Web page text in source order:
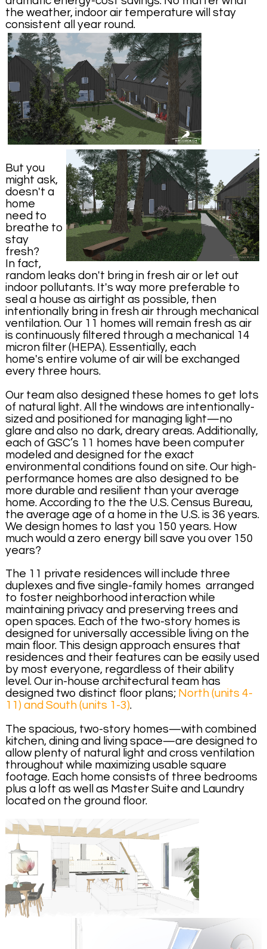
the weather, indoor air temperature will stay
consistent all year round.
But you
might ask,
doesn't a
home
need to
breathe to
stay
fresh?
In fact,
random leaks don't bring in fresh air or let out
indoor pollutants. It's way more preferable to
seal a house as airtight as possible, then
intentionally bring in fresh air through mechanical
ventilation. Our 11 homes will remain fresh as air
is continuously filtered through a mechanical 14
micron filter (HEPA). Essentially, each
home's entire volume of air will be exchanged
every three hours.
Our team also designed these homes to get lots
of natural light. All the windows are intentionally-
sized and positioned for managing light—no
glare and also no dark, dreary areas. Additionally,
each of GSC’s 11 homes have been computer
modeled and designed for the exact
environmental conditions found on site. Our high-
performance homes are also designed to be
more durable and resilient than your average
home. According to the the U.S. Census Bureau,
the average age of a home in the U.S. is 36 years.
We design homes to last you 150 years. How
much would a zero energy bill save you over 150
years?
The 11 private residences will include three
duplexes and five single-family homes arranged
to foster neighborhood interaction while
maintaining privacy and preserving trees and
open spaces. Each of the two-story homes is
designed for universally accessible living on the
main floor. This design approach ensures that
residences and their features can be easily used
by most everyone, regardless of their ability
level. Our in-house architectural team has
designed two distinct floor plans; North (units 4-
11) and South (units 1-3).
The spacious, two-story homes—with combined
kitchen, dining and living space—are designed to
allow plenty of natural light and cross ventilation
throughout while maximizing usable square
footage. Each home consists of three bedrooms
plus a loft as well as Master Suite and Laundry
located on the ground floor.